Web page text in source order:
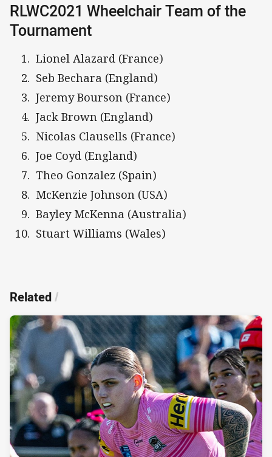
RLWC2021 Wheelchair Team of the
Tournament
Lionel Alazard (France)
Seb Bechara (England)
Jeremy Bourson (France)
Jack Brown (England)
Nicolas Clausells (France)
Joe Coyd (England)
Theo Gonzalez (Spain)
McKenzie Johnson (USA)
Bayley McKenna (Australia)
Stuart Williams (Wales)
Related/